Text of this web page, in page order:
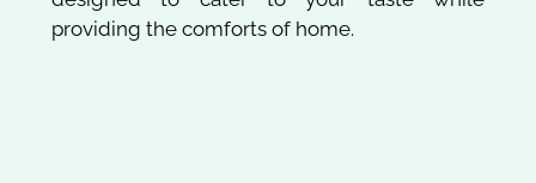
providing the comforts of home.